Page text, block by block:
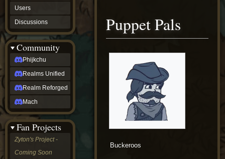
Puppet Pals
Buckeroos
Users
Discussions
Community
Phijkchu
Realms Unified
Realm Reforged
Mach
Fan Projects
Zyton's Project -
Coming Soon
Soon
DeadFun's
Project
-
Coming
Soon
Open
to
Requests
dvz discords
DvZ
Hub
DvZ
LoM
Gazebo
Nightfall